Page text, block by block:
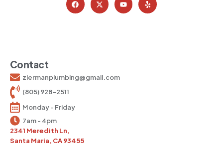
Contact
ziermanplumbing@gmail.com
(805) 928-2511
Monday - Friday
7am - 4pm
2341 Meredith Ln,
Santa Maria, CA 93455